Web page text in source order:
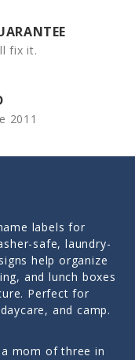
fix it.
2011
labels for
safe, laundry-
help organize
and lunch boxes
Perfect for
and camp.
mom of three in